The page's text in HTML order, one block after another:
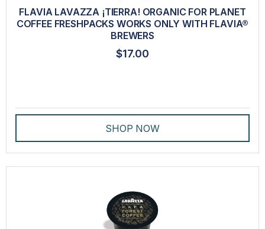
FLAVIA LAVAZZA ¡TIERRA! ORGANIC FOR PLANET
COFFEE FRESHPACKS WORKS ONLY WITH FLAVIA®
BREWERS
$17.00
SHOP NOW